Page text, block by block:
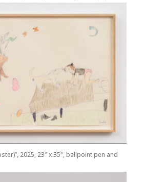
2025, 23″ x 35″, ballpoint pen and